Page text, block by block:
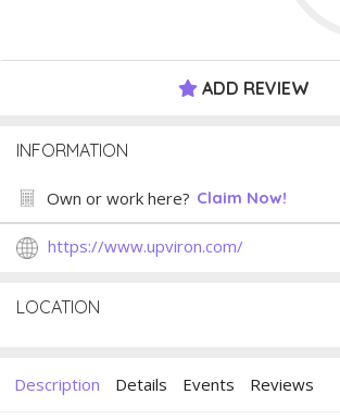
ADD REVIEW
INFORMATION
Own or work here? Claim Now!
https://www.upviron.com/
LOCATION
Description Details Events Reviews